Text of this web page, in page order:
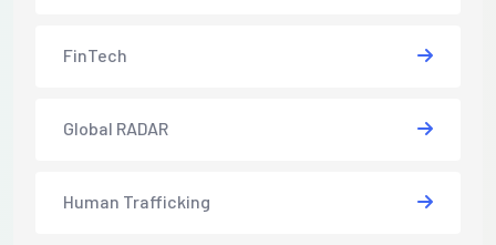
FinTech
Global RADAR
Human Trafficking